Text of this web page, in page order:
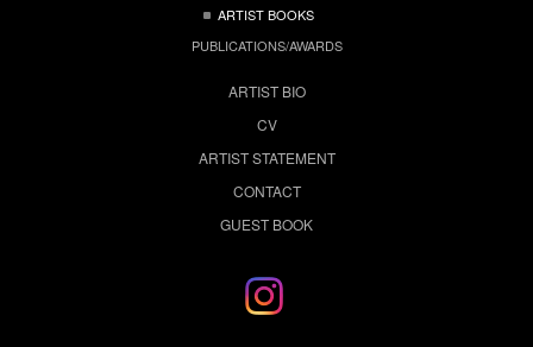
ARTIST BOOKS
PUBLICATIONS/AWARDS
ARTIST BIO
CV
ARTIST STATEMENT
CONTACT
GUEST BOOK